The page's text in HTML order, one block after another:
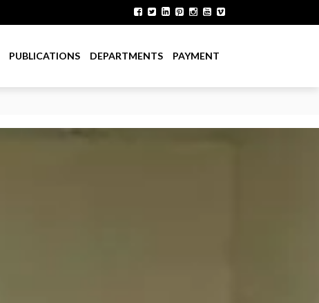
PUBLICATIONS DEPARTMENTS PAYMENT